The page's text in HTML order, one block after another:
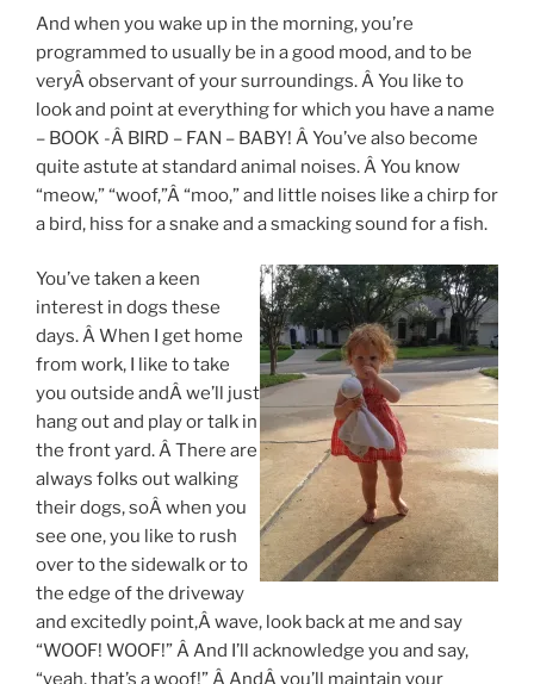
And when you wake up in the morning, you’re
programmed to usually be in a good mood, and to be
veryÂ observant of your surroundings. Â You like to
look and point at everything for which you have a name
– BOOK -Â BIRD – FAN – BABY! Â You’ve also become
quite astute at standard animal noises. Â You know
“meow,” “woof,”Â “moo,” and little noises like a chirp for
a bird, hiss for a snake and a smacking sound for a fish.
You’ve taken a keen
interest in dogs these
days. Â When I get home
from work, I like to take
you outside andÂ we’ll just
hang out and play or talk in
the front yard. Â There are
always folks out walking
their dogs, soÂ when you
see one, you like to rush
over to the sidewalk or to
the edge of the driveway
and excitedly point,Â wave, look back at me and say
“WOOF! WOOF!” Â And I’ll acknowledge you and say,
“yeah, that’s a woof!” Â AndÂ you’ll maintain your